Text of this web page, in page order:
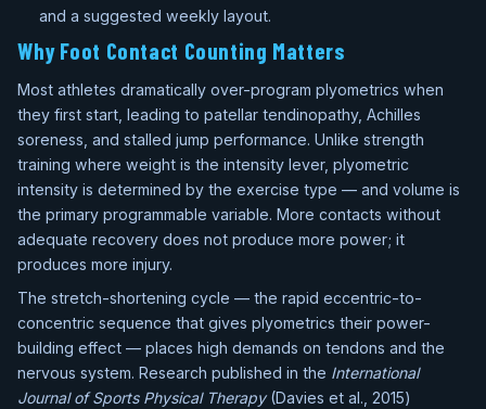
and a suggested weekly layout.
Why Foot Contact Counting Matters
Most athletes dramatically over-program plyometrics when
they first start, leading to patellar tendinopathy, Achilles
soreness, and stalled jump performance. Unlike strength
training where weight is the intensity lever, plyometric
intensity is determined by the exercise type — and volume is
the primary programmable variable. More contacts without
adequate recovery does not produce more power; it
produces more injury.
The stretch-shortening cycle — the rapid eccentric-to-
concentric sequence that gives plyometrics their power-
building effect — places high demands on tendons and the
nervous system. Research published in the International
Journal of Sports Physical Therapy(Davies et al., 2015)